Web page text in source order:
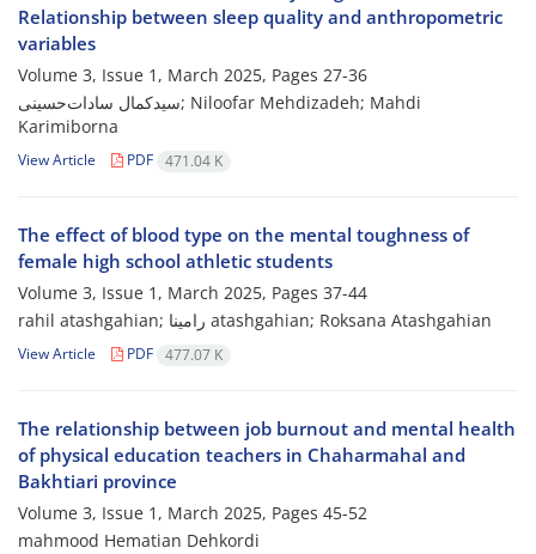
Relationship between sleep quality and anthropometric
variables
Volume 3, Issue 1, March 2025, Pages 27-36
سیدکمال سادات‌حسینی; Niloofar Mehdizadeh; Mahdi
Karimiborna
View Article PDF 471.04 K
The effect of blood type on the mental toughness of
female high school athletic students
Volume 3, Issue 1, March 2025, Pages 37-44
rahil atashgahian; رامینا atashgahian; Roksana Atashgahian
View Article PDF 477.07 K
The relationship between job burnout and mental health
of physical education teachers in Chaharmahal and
Bakhtiari province
Volume 3, Issue 1, March 2025, Pages 45-52
mahmood Hematian Dehkordi